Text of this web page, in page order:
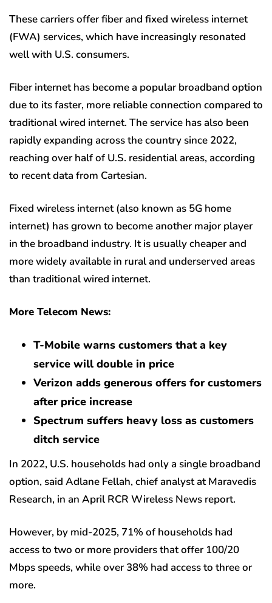
These carriers offer fiber and fixed wireless internet
(FWA) services, which have increasingly resonated
well with U.S. consumers.
Fiber internet has become a popular broadband option
due to its faster, more reliable connection compared to
traditional wired internet. The service has also been
rapidly expanding across the country since 2022,
reaching over half of U.S. residential areas, according
to recent data from Cartesian.
Fixed wireless internet (also known as 5G home
internet) has grown to become another major player
in the broadband industry. It is usually cheaper and
more widely available in rural and underserved areas
than traditional wired internet.
More Telecom News:
T-Mobile warns customers that a key
service will double in price
Verizon adds generous offers for customers
after price increase
Spectrum suffers heavy loss as customers
ditch service
In 2022, U.S. households had only a single broadband
option, said Adlane Fellah, chief analyst at Maravedis
Research, in an April RCR Wireless News report.
However, by mid-2025, 71% of households had
access to two or more providers that offer 100/20
Mbps speeds, while over 38% had access to three or
more.